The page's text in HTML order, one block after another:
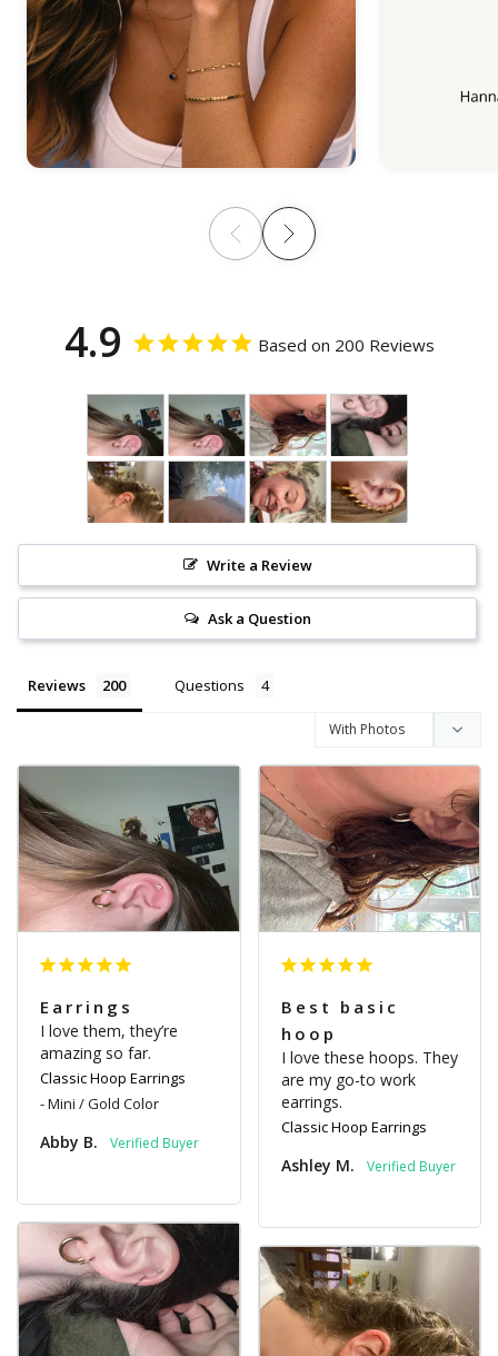
4.9 Based on 200 Reviews
Write a Review
Ask a Question
Reviews Questions
Earrings
I love them, they’re
amazing so far.
Classic Hoop Earrings
Mini / Gold Color
Abby B.
Best basic
hoop
I love these hoops. They
are my go-to work
earrings.
Classic Hoop Earrings
Ashley M.